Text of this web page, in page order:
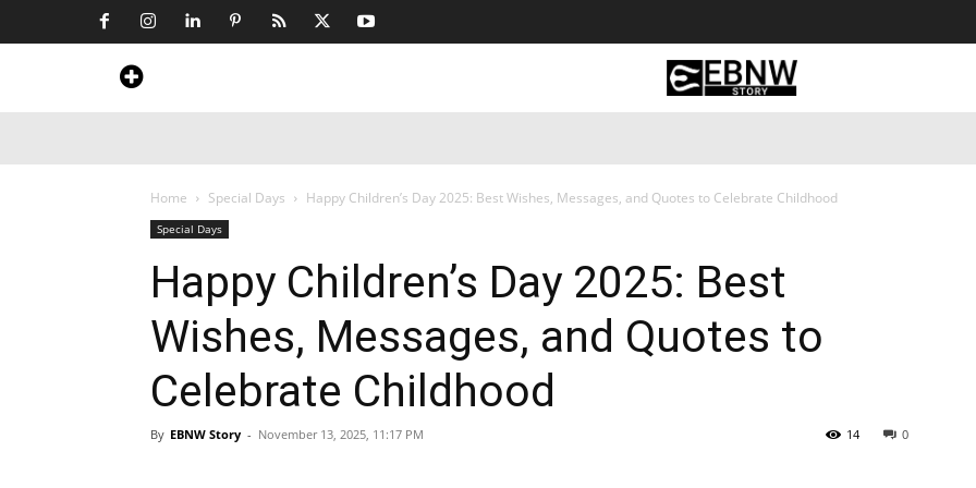
Home Special Days Happy Children’s Day 2025: Best Wishes, Messages, and Quotes to Celebrate Childhood
Special Days
Happy Children’s Day 2025: Best
Wishes, Messages, and Quotes to
Celebrate Childhood
By EBNW Story - November 13, 2025, 11:17 PM 0
14